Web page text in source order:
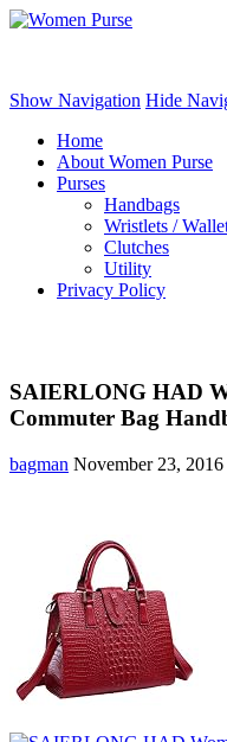
Show Navigation Hide
Home
About Women Purse
Purses
Handbags
Wristlets /
Clutches
Utility
Privacy Policy
SAIERLONG HAD
Commuter Bag
bagman November 23, 2016